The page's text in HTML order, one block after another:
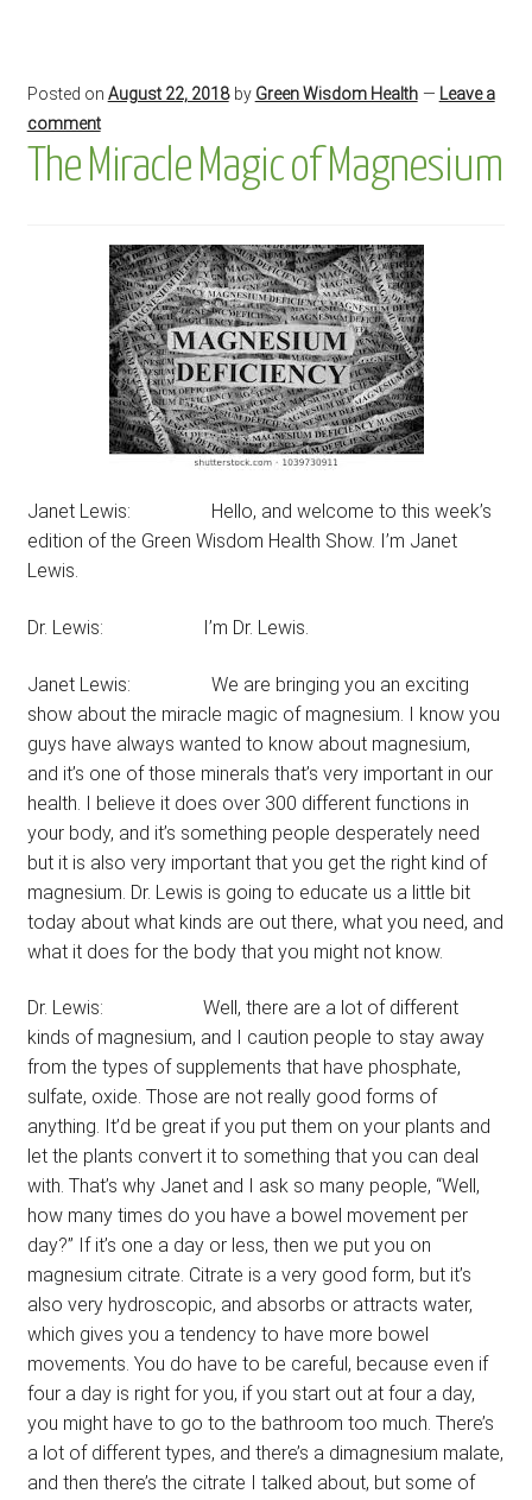
Posted on August 22, 2018 by Green Wisdom Health — Leave a
comment
The Miracle Magic of Magnesium
Janet Lewis: Hello, and welcome to this week’s
edition of the Green Wisdom Health Show. I’m Janet
Lewis.
Dr. Lewis: I’m Dr. Lewis.
Janet Lewis: We are bringing you an exciting
show about the miracle magic of magnesium. I know you
guys have always wanted to know about magnesium,
and it’s one of those minerals that’s very important in our
health. I believe it does over 300 different functions in
your body, and it’s something people desperately need
but it is also very important that you get the right kind of
magnesium. Dr. Lewis is going to educate us a little bit
today about what kinds are out there, what you need, and
what it does for the body that you might not know.
Dr. Lewis: Well, there are a lot of different
kinds of magnesium, and I caution people to stay away
from the types of supplements that have phosphate,
sulfate, oxide. Those are not really good forms of
anything. It’d be great if you put them on your plants and
let the plants convert it to something that you can deal
with. That’s why Janet and I ask so many people, “Well,
how many times do you have a bowel movement per
day?” If it’s one a day or less, then we put you on
magnesium citrate. Citrate is a very good form, but it’s
also very hydroscopic, and absorbs or attracts water,
which gives you a tendency to have more bowel
movements. You do have to be careful, because even if
four a day is right for you, if you start out at four a day,
you might have to go to the bathroom too much. There’s
a lot of different types, and there’s a dimagnesium malate,
and then there’s the citrate I talked about, but some of